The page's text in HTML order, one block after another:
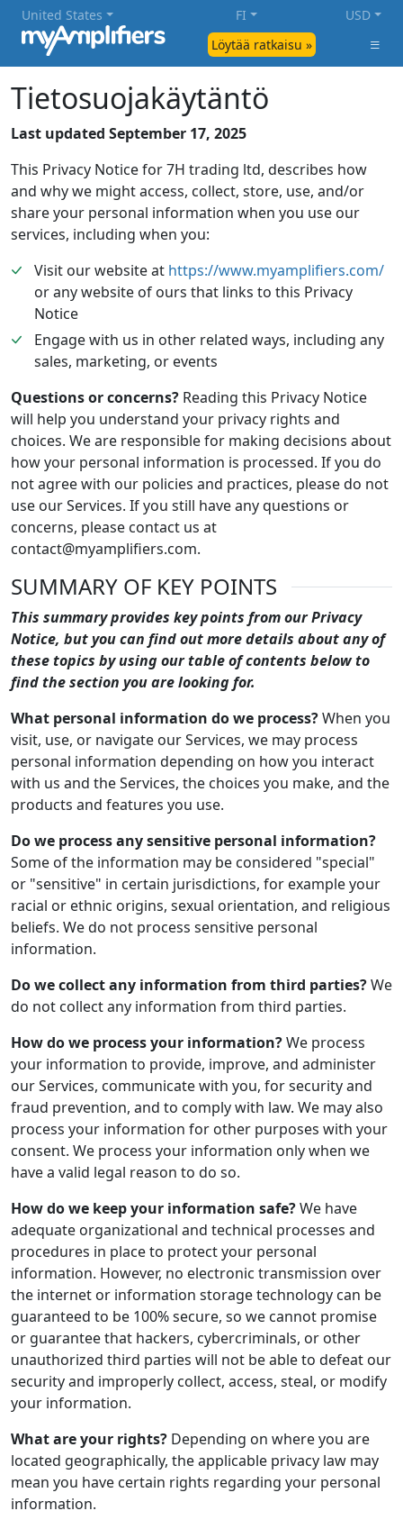
Löytää ratkaisu »
United States FI USD
Tietosuojakäytäntö
Last updated September 17, 2025
This Privacy Notice for 7H trading ltd, describes how
and why we might access, collect, store, use, and/or
share your personal information when you use our
services, including when you:
Visit our website at https://www.myamplifiers.com/
or any website of ours that links to this Privacy
Notice
Engage with us in other related ways, including any
sales, marketing, or events
Questions or concerns? Reading this Privacy Notice
will help you understand your privacy rights and
choices. We are responsible for making decisions about
how your personal information is processed. If you do
not agree with our policies and practices, please do not
use our Services. If you still have any questions or
concerns, please contact us at
contact@myamplifiers.com.
SUMMARY OF KEY POINTS
This summary provides key points from our Privacy
Notice, but you can find out more details about any of
these topics by using our table of contents below to
find the section you are looking for.
What personal information do we process?When you
visit, use, or navigate our Services, we may process
personal information depending on how you interact
with us and the Services, the choices you make, and the
products and features you use.
Do we process any sensitive personal information?
Some of the information may be considered "special"
or "sensitive" in certain jurisdictions, for example your
racial or ethnic origins, sexual orientation, and religious
beliefs. We do not process sensitive personal
information.
Do we collect any information from third parties?We
do not collect any information from third parties.
How do we process your information?We process
your information to provide, improve, and administer
our Services, communicate with you, for security and
fraud prevention, and to comply with law. We may also
process your information for other purposes with your
consent. We process your information only when we
have a valid legal reason to do so.
How do we keep your information safe?We have
adequate organizational and technical processes and
procedures in place to protect your personal
information. However, no electronic transmission over
the internet or information storage technology can be
guaranteed to be 100% secure, so we cannot promise
or guarantee that hackers, cybercriminals, or other
unauthorized third parties will not be able to defeat our
security and improperly collect, access, steal, or modify
your information.
What are your rights? Depending on where you are
located geographically, the applicable privacy law may
mean you have certain rights regarding your personal
information.